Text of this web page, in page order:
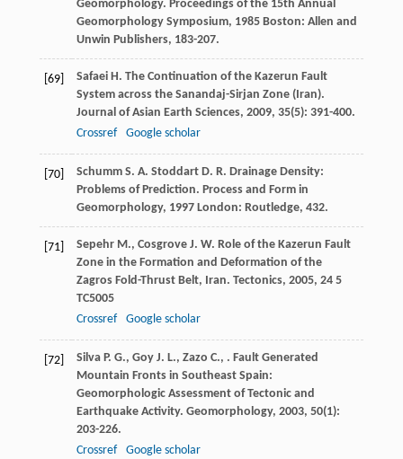
Geomorphology. Proceedings of the 15th Annual
Geomorphology Symposium, 1985Boston: Allen and
Unwin Publishers, 183-207.
[69] Safaei H. The Continuation of the Kazerun Fault
System across the Sanandaj-Sirjan Zone (Iran).
Journal of Asian Earth Sciences, 2009, 35(5): 391-400.
Crossref
Google scholar
[70] Schumm S. A. Stoddart D. R. Drainage Density:
Problems of Prediction. Process and Form in
Geomorphology, 1997London: Routledge, 432.
[71] Sepehr M., Cosgrove J. W. Role of the Kazerun Fault
Zone in the Formation and Deformation of the
Zagros Fold-Thrust Belt, Iran. Tectonics, 2005, 245
TC5005
Crossref
Google scholar
[72] Silva P. G., Goy J. L., Zazo C., . Fault Generated
Mountain Fronts in Southeast Spain:
Geomorphologic Assessment of Tectonic and
Earthquake Activity. Geomorphology, 2003, 50(1):
203-226.
Crossref
Google scholar